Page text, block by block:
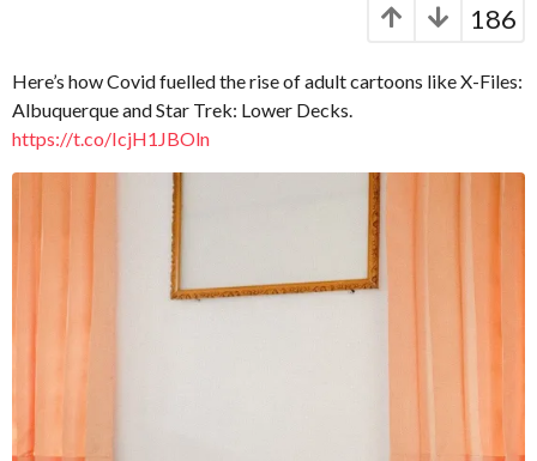
r
s
a
g
t
.
X
e
a
g
o
186
Here’s how Covid fuelled the rise of adult cartoons like X-Files:
Albuquerque and Star Trek: Lower Decks.
https://t.co/IcjH1JBOln